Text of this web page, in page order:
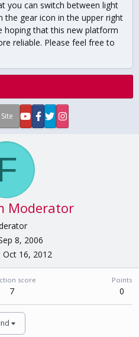
you can switch between light
the gear icon in the upper right
hoping that this new platform
reliable. Please feel free to
Moderator
8, 2006
Oct 16, 2012
score
7
Points
0